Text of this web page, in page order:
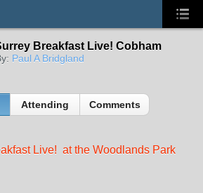
Breakfast Live! Cobham
Paul A Bridgland
Attending Comments
Live! at the Woodlands Park